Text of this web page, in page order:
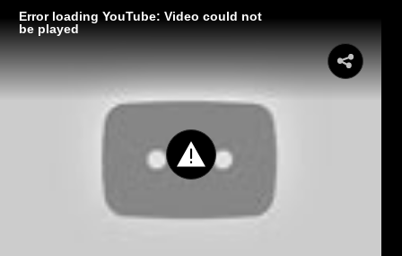
Error loading YouTube: Video could not
be played